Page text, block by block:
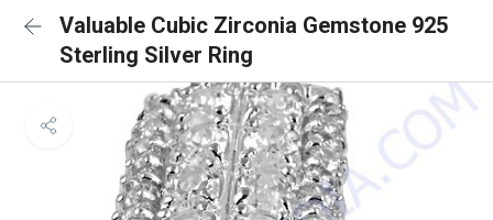
Valuable Cubic Zirconia Gemstone 925
Sterling Silver Ring